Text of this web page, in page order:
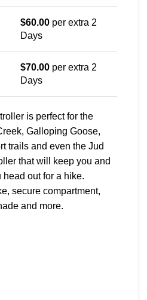
$60.00 per extra 2
Days
$70.00 per extra 2
Days
is perfect for the
Galloping Goose,
trails and even the Jud
that will keep you and
out for a hike.
secure compartment,
and more.